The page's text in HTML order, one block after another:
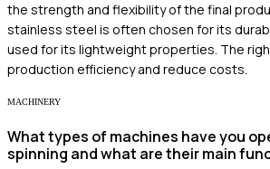
the strength and flexibility of the final
stainless steel is often chosen for its
used for its lightweight properties. The
production efficiency and reduce costs.
MACHINERY
What types of machines have you
spinning and what are their main